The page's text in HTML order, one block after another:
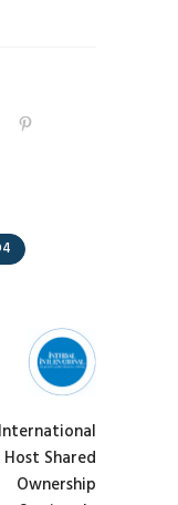
Shared
Ownership